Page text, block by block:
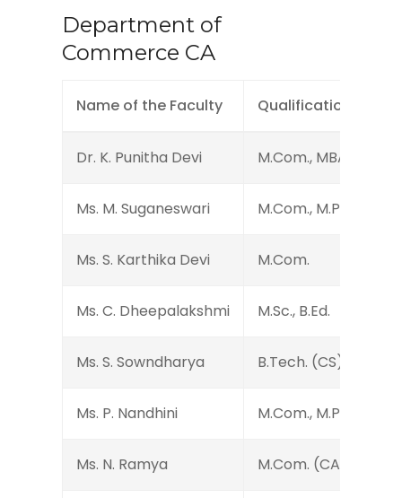
Department of
Commerce CA
Name of the Faculty Qualification
Dr. K. Punitha Devi M.Com., MBA.,
Ms. M. Suganeswari M.Com., M.Phil.
Ms. S. Karthika Devi M.Com.
Ms. C. Dheepalakshmi M.Sc., B.Ed.
Ms. S. Sowndharya B.Tech. (CS)
Ms. P. Nandhini M.Com., M.Phil.,
Ms. N. Ramya M.Com. (CA)